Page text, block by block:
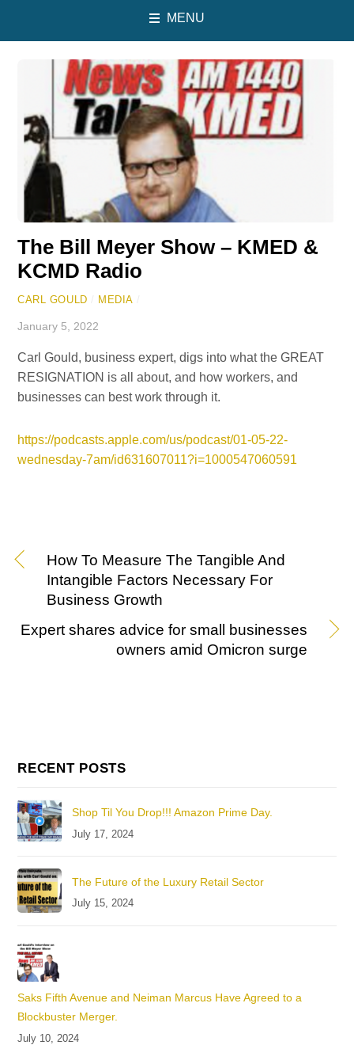
MENU
The Bill Meyer Show – KMED &
KCMD Radio
CARL GOULD MEDIA
January 5, 2022
Carl Gould, business expert, digs into what the GREAT
RESIGNATION is all about, and how workers, and
businesses can best work through it.
https://podcasts.apple.com/us/podcast/01-05-22-
wednesday-7am/id631607011?i=1000547060591
How To Measure The Tangible And
Intangible Factors Necessary For
Business Growth
Expert shares advice for small businesses
owners amid Omicron surge
RECENT POSTS
Shop Til You Drop!!! Amazon Prime Day.
July 17, 2024
The Future of the Luxury Retail Sector
July 15, 2024
Saks Fifth Avenue and Neiman Marcus Have Agreed to a
Blockbuster Merger.
July 10, 2024